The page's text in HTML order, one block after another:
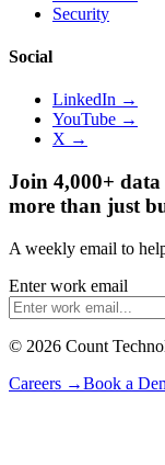
Security
Social
LinkedIn →
YouTube →
X →
Join 4,000+ data
more than just
A weekly email to
Enter work email
© 2026 Count
Careers →Book a